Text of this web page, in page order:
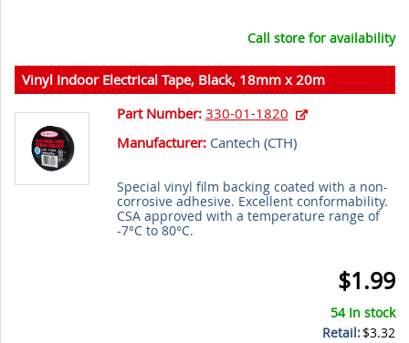
Call store for availability
Vinyl Indoor Electrical Tape, Black, 18mm x 20m
Part Number: 330-01-1820
Manufacturer:Cantech (CTH)
Special vinyl film backing coated with a non-
corrosive adhesive. Excellent conformability.
CSA approved with a temperature range of
-7°C to 80°C.
$1.99
54 In stock
Retail:$3.32